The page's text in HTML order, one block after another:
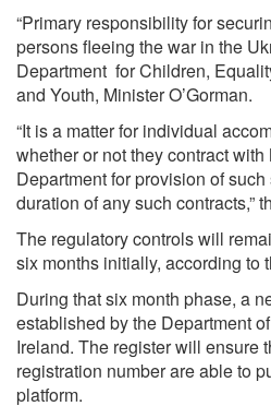
“Primary responsibility for
persons fleeing the war in the
Department for Children,
and Youth, Minister O’Gorman.
“It is a matter for individual
whether or not they contract with
Department for provision of
duration of any such contracts,”
The regulatory controls will
six months initially, according to
During that six month phase, a
established by the Department
Ireland. The register will ensure
registration number are able to
platform.